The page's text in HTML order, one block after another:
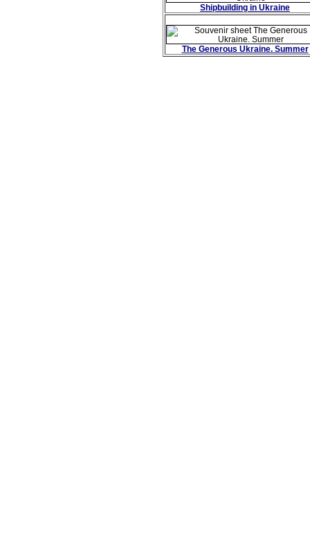
Shipbuilding in Ukraine
The Generous Ukraine. Summer